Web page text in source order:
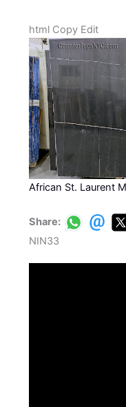
html Copy Edit
African St. Laurent
Share:
NIN33